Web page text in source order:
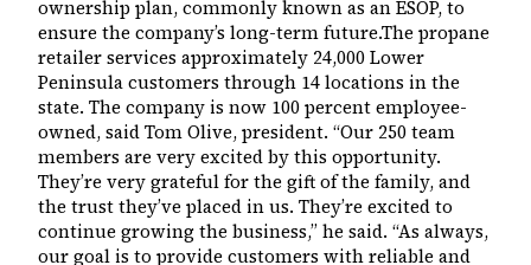
ownership plan, commonly known as an ESOP, to
ensure the company’s long-term future.The propane
retailer services approximately 24,000 Lower
Peninsula customers through 14 locations in the
state. The company is now 100 percent employee-
owned, said Tom Olive, president. “Our 250 team
members are very excited by this opportunity.
They’re very grateful for the gift of the family, and
the trust they’ve placed in us. They’re excited to
continue growing the business,” he said. “As always,
our goal is to provide customers with reliable and